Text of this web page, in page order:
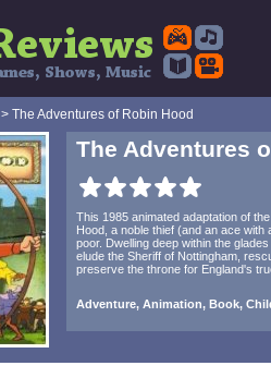
> The Adventures of Robin Hood
The Adventures
This 1985 animated adaptation of
Hood, a noble thief (and an ace
poor. Dwelling deep within the
elude the Sheriff of Nottingham,
preserve the throne for England's
Adventure, Animation, Book,